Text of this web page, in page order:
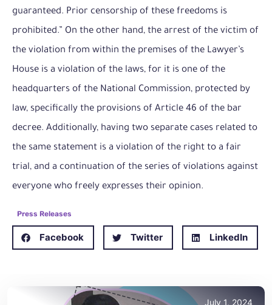
guaranteed. Prior censorship of these freedoms is
prohibited.” On the other hand, the arrest of the victim of
the violation from within the premises of the Lawyer’s
House is a violation of the laws, for it is one of the
headquarters of the National Commission, protected by
law, specifically the provisions of Article 46 of the bar
decree. Additionally, having two separate cases related to
the same statement is a violation of the right to a fair
trial, and a continuation of the series of violations against
everyone who freely expresses their opinion.
Press Releases
Facebook Twitter LinkedIn
July 1, 2024